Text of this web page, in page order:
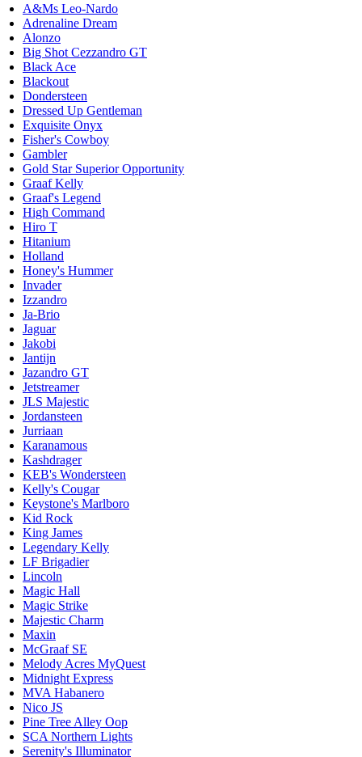
A&Ms Leo-Nardo
Adrenaline Dream
Alonzo
Big Shot Cezzandro GT
Black Ace
Blackout
Dondersteen
Dressed Up Gentleman
Exquisite Onyx
Fisher's Cowboy
Gambler
Gold Star Superior Opportunity
Graaf Kelly
Graaf's Legend
High Command
Hiro T
Hitanium
Holland
Honey's Hummer
Invader
Izzandro
Ja-Brio
Jaguar
Jakobi
Jantijn
Jazandro GT
Jetstreamer
JLS Majestic
Jordansteen
Jurriaan
Karanamous
Kashdrager
KEB's Wondersteen
Kelly's Cougar
Keystone's Marlboro
Kid Rock
King James
Legendary Kelly
LF Brigadier
Lincoln
Magic Hall
Magic Strike
Majestic Charm
Maxin
McGraaf SE
Melody Acres MyQuest
Midnight Express
MVA Habanero
Nico JS
Pine Tree Alley Oop
SCA Northern Lights
Serenity's Illuminator